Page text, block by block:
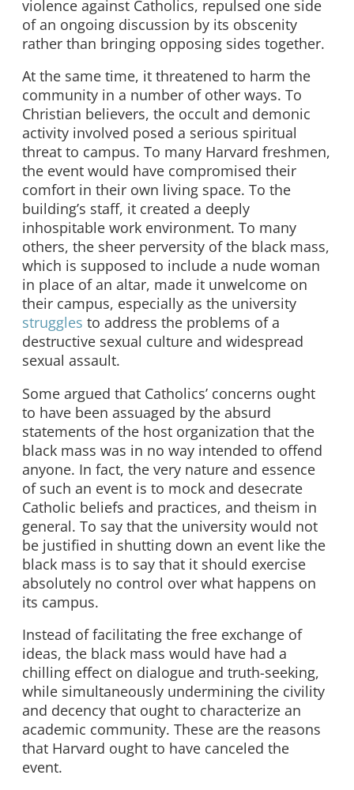
violence against Catholics, repulsed one side
of an ongoing discussion by its obscenity
rather than bringing opposing sides together.
At the same time, it threatened to harm the
community in a number of other ways. To
Christian believers, the occult and demonic
activity involved posed a serious spiritual
threat to campus. To many Harvard freshmen,
the event would have compromised their
comfort in their own living space. To the
building’s staff, it created a deeply
inhospitable work environment. To many
others, the sheer perversity of the black mass,
which is supposed to include a nude woman
in place of an altar, made it unwelcome on
their campus, especially as the university
struggles to address the problems of a
destructive sexual culture and widespread
sexual assault.
Some argued that Catholics’ concerns ought
to have been assuaged by the absurd
statements of the host organization that the
black mass was in no way intended to offend
anyone. In fact, the very nature and essence
of such an event is to mock and desecrate
Catholic beliefs and practices, and theism in
general. To say that the university would not
be justified in shutting down an event like the
black mass is to say that it should exercise
absolutely no control over what happens on
its campus.
Instead of facilitating the free exchange of
ideas, the black mass would have had a
chilling effect on dialogue and truth-seeking,
while simultaneously undermining the civility
and decency that ought to characterize an
academic community. These are the reasons
that Harvard ought to have canceled the
event.